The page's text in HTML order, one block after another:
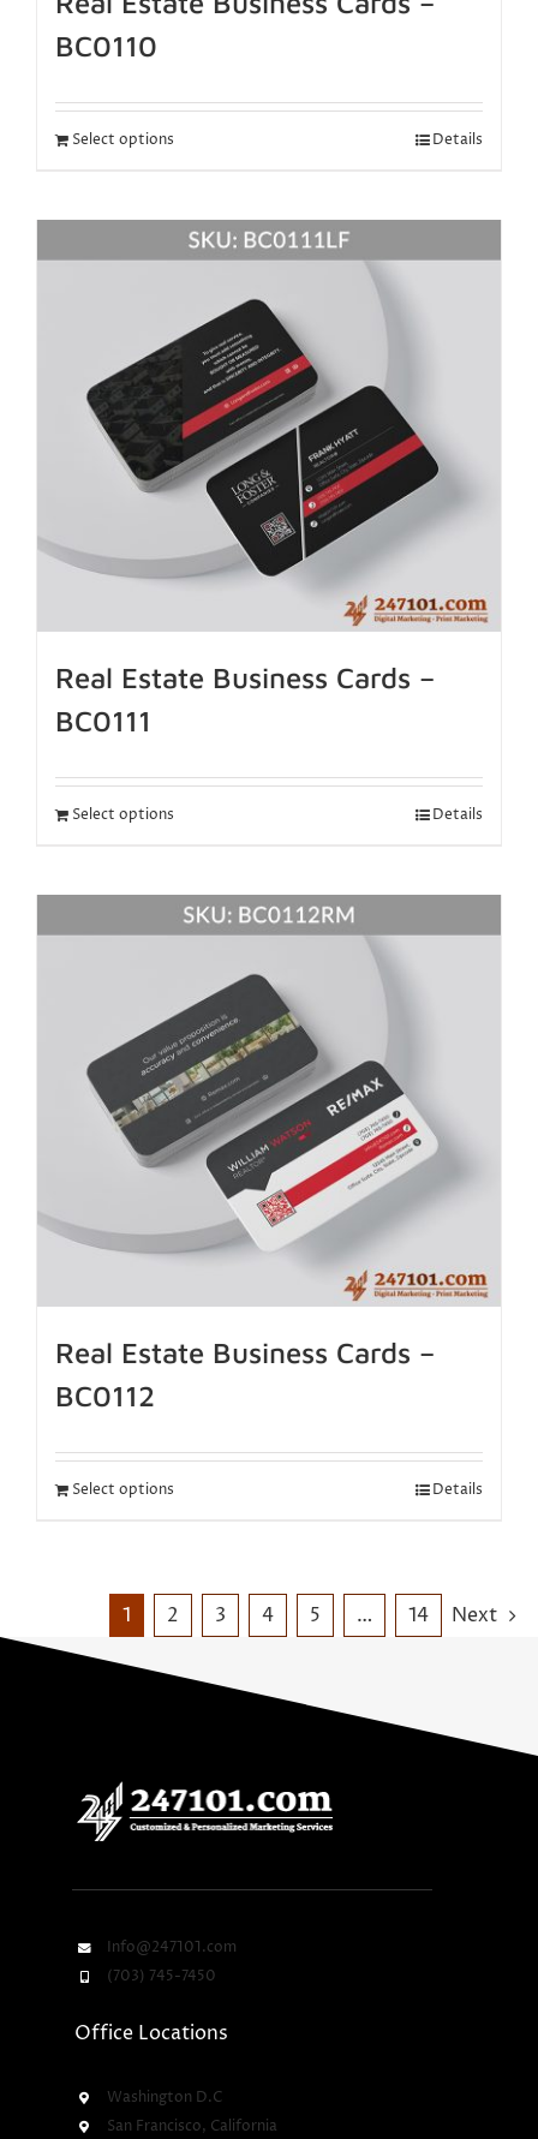
BC0110
Select options Details
Real Estate Business Cards –
BC0111
Select options Details
Real Estate Business Cards –
BC0112
Select options Details
1 2 3 4 5 … 14 Next
Info@247101.com
(703) 745-7450
Office Locations
Washington D.C
San Francisco, California